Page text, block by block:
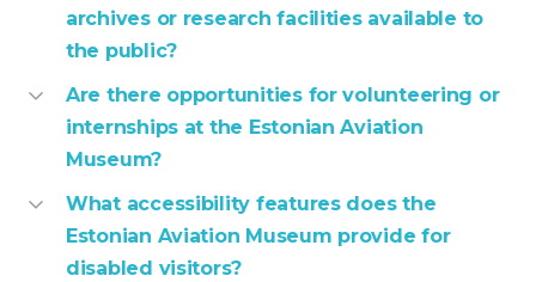
archives or research facilities available to
the public?
Are there opportunities for volunteering or
internships at the Estonian Aviation
Museum?
What accessibility features does the
Estonian Aviation Museum provide for
disabled visitors?